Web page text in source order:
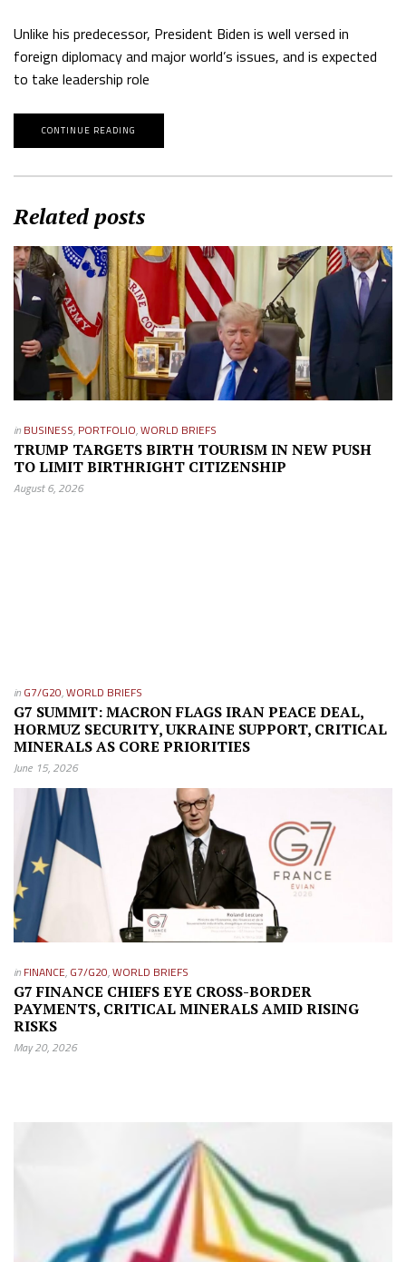
Unlike his predecessor, President Biden is well versed in
foreign diplomacy and major world’s issues, and is expected
to take leadership role
CONTINUE READING
Related posts
in BUSINESS, PORTFOLIO,WORLD BRIEFS
TRUMP TARGETS BIRTH TOURISM IN NEW PUSH
TO LIMIT BIRTHRIGHT CITIZENSHIP
August 6, 2026
in G7/G20,WORLD BRIEFS
G7 SUMMIT: MACRON FLAGS IRAN PEACE DEAL,
HORMUZ SECURITY, UKRAINE SUPPORT, CRITICAL
MINERALS AS CORE PRIORITIES
June 15, 2026
in FINANCE, G7/G20,WORLD BRIEFS
G7 FINANCE CHIEFS EYE CROSS-BORDER
PAYMENTS, CRITICAL MINERALS AMID RISING
RISKS
May 20, 2026